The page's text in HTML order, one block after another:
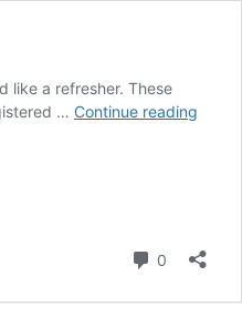
like a refresher. These
… Continue reading
0 Comments